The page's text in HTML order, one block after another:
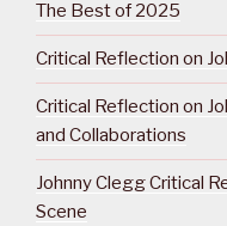
The Best of 2025
Critical Reflection on
Critical Reflection on
and Collaborations
Johnny Clegg Critical
Scene